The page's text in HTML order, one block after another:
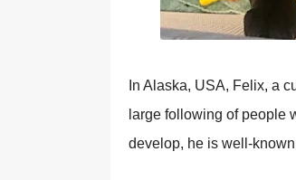
In Alaska, USA, Felix, a
large following of people
develop, he is well-